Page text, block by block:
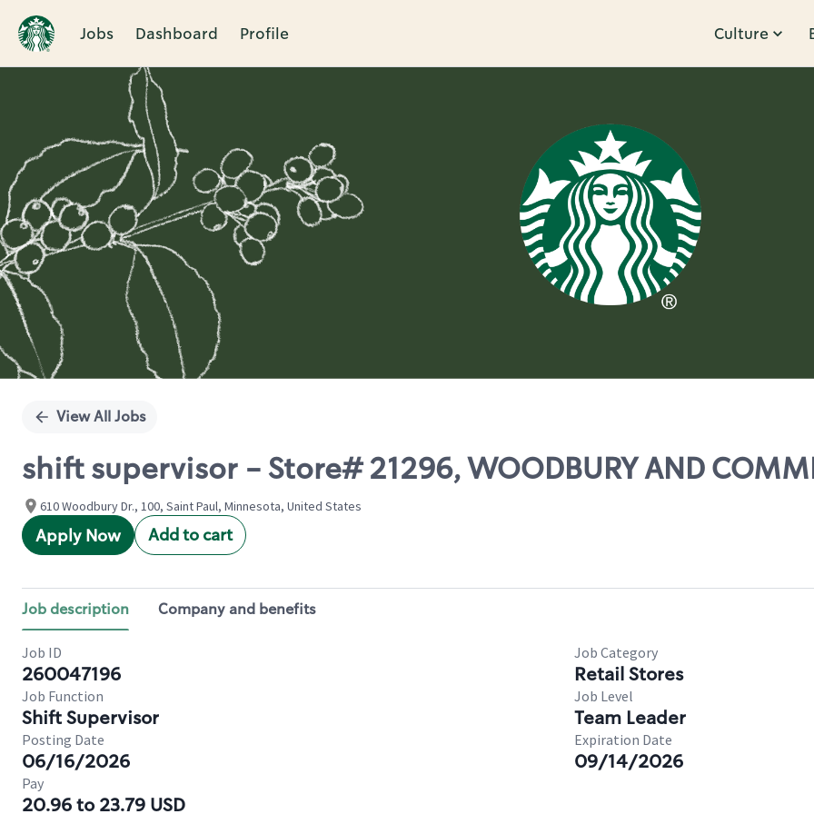
Jobs Dashboard Profile Culture
Single
View All Jobs
shift supervisor - Store# 21296, WOODBURY AND
610 Woodbury Dr., 100, Saint Paul, Minnesota, United States
Apply Now Add to cart
Job description Company and benefits
Job ID
260047196
Job Category
Retail Stores
Job Function
Shift Supervisor
Job Level
Team Leader
Posting Date
06/16/2026
Expiration Date
09/14/2026
Pay
20.96 to 23.79 USD